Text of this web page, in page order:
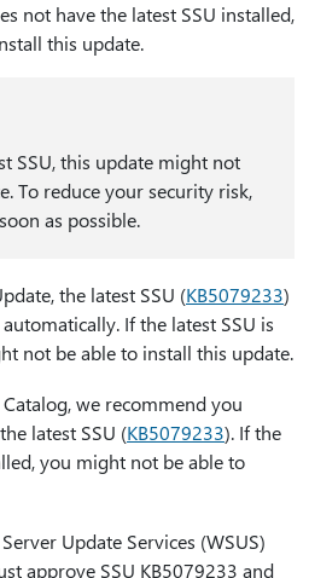
not have the latest SSU installed,
this update.
SSU, this update might not
To reduce your security risk,
as possible.
the latest SSU (KB5079233)
If the latest SSU is
not be able to install this update.
we recommend you
latest SSU (KB5079233). If the
you might not be able to
Update Services (WSUS)
approve SSU KB5079233 and